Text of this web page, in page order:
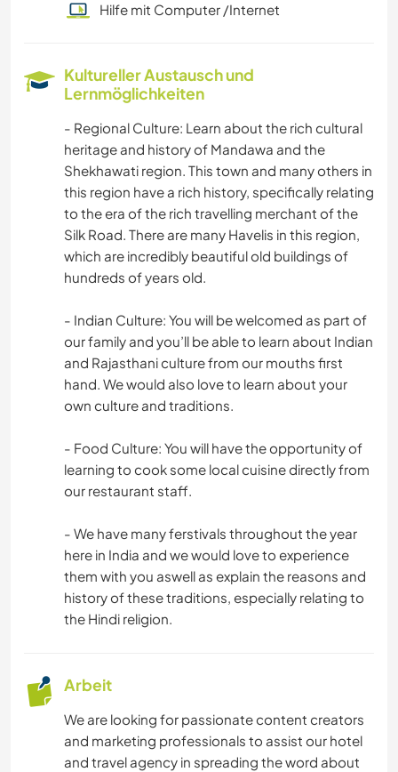
Hilfe mit Computer /Internet
Kultureller Austausch und
Lernmöglichkeiten
- Regional Culture: Learn about the rich cultural
heritage and history of Mandawa and the
Shekhawati region. This town and many others in
this region have a rich history, specifically relating
to the era of the rich travelling merchant of the
Silk Road. There are many Havelis in this region,
which are incredibly beautiful old buildings of
hundreds of years old.
- Indian Culture: You will be welcomed as part of
our family and you’ll be able to learn about Indian
and Rajasthani culture from our mouths first
hand. We would also love to learn about your
own culture and traditions.
- Food Culture: You will have the opportunity of
learning to cook some local cuisine directly from
our restaurant staff.
- We have many ferstivals throughout the year
here in India and we would love to experience
them with you aswell as explain the reasons and
history of these traditions, especially relating to
the Hindi religion.
Arbeit
We are looking for passionate content creators
and marketing professionals to assist our hotel
and travel agency in spreading the word about